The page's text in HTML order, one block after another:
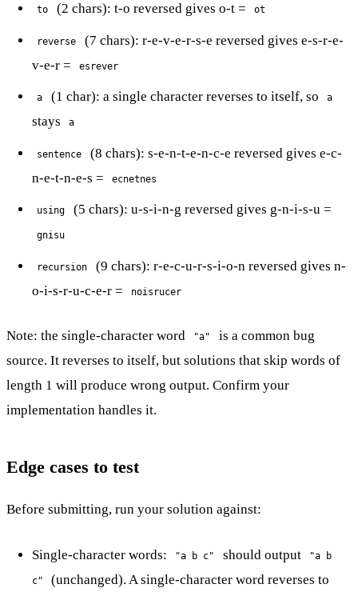
to (2 chars): t-o reversed gives o-t = ot
reverse
(7 chars): r-e-v-e-r-s-e reversed gives e-s-r-e-
v-e-r =
esrever
a (1 char): a single character reverses to itself, so a
stays a
sentence
(8 chars): s-e-n-t-e-n-c-e reversed gives e-c-
n-e-t-n-e-s =
ecnetnes
using (5 chars): u-s-i-n-g reversed gives g-n-i-s-u =
gnisu
recursion
(9 chars): r-e-c-u-r-s-i-o-n reversed gives n-
o-i-s-r-u-c-e-r =
noisrucer
Note: the single-character word "a"
is a common bug
source. It reverses to itself, but solutions that skip words of
length 1 will produce wrong output. Confirm your
implementation handles it.
Edge cases to test
Before submitting, run your solution against:
Single-character words: "a b c" should output "a b
c" (unchanged). A single-character word reverses to